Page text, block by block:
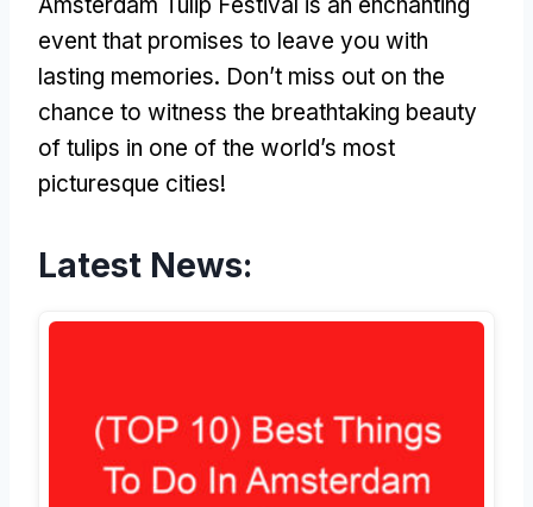
event that promises to leave you with
lasting memories. Don’t miss out on the
chance to witness the breathtaking beauty
of tulips in one of the world’s most
picturesque cities!
Latest News: